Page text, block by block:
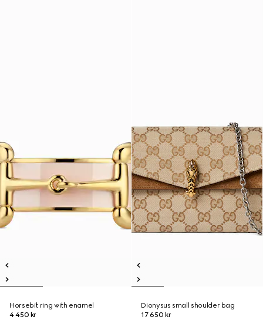
Horsebit ring with enamel
4 450 kr
Dionysus small shoulder bag
17 650 kr